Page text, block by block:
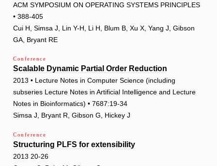
ACM SYMPOSIUM ON OPERATING SYSTEMS PRINCIPLES
• 388-405
Cui H, Simsa J, Lin Y-H, Li H, Blum B, Xu X, Yang J, Gibson
GA, Bryant RE
Conference
Scalable Dynamic Partial Order Reduction
2013 • Lecture Notes in Computer Science (including
subseries Lecture Notes in Artificial Intelligence and Lecture
Notes in Bioinformatics) • 7687:19-34
Simsa J, Bryant R, Gibson G, Hickey J
Conference
Structuring PLFS for extensibility
2013 20-26